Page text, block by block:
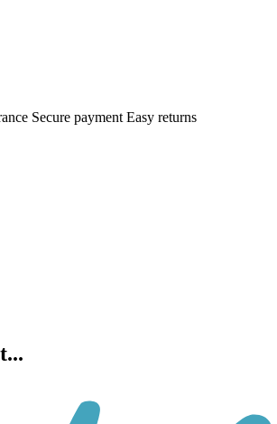
Secure payment Easy returns